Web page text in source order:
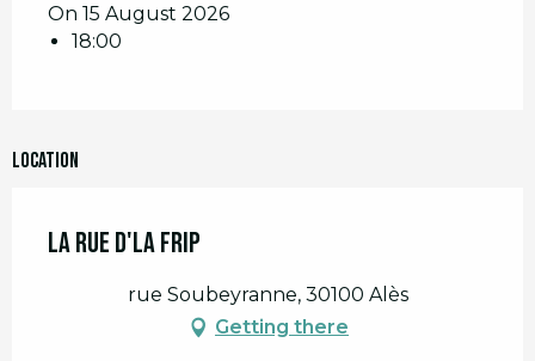
On 15 August 2026
18:00
Location
La Rue d'la Frip
rue Soubeyranne, 30100 Alès
Getting there